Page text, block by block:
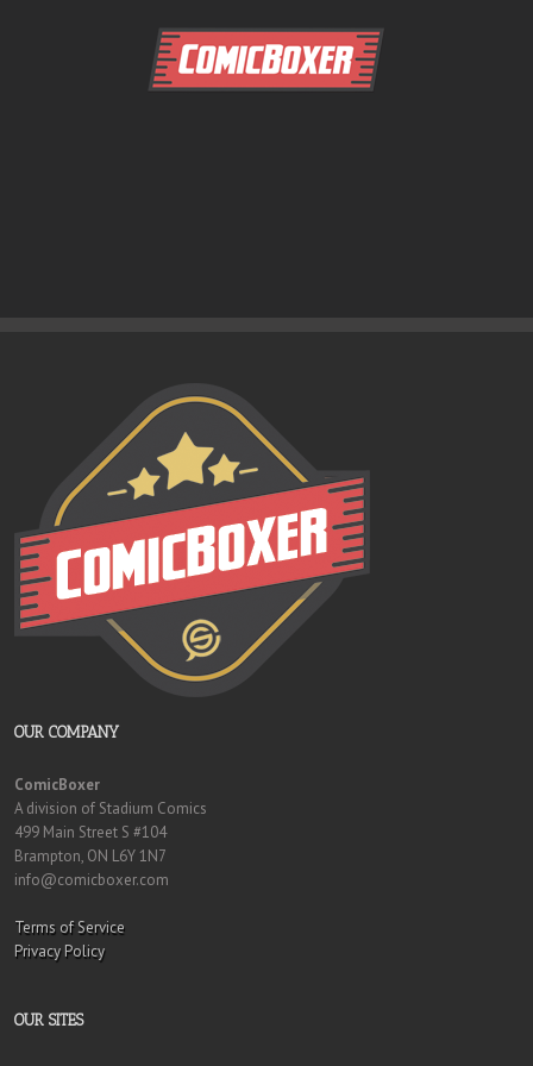
OUR COMPANY
ComicBoxer
A division of Stadium Comics
499 Main Street S #104
Brampton, ON L6Y 1N7
info@comicboxer.com
Terms of Service
Privacy Policy
OUR SITES